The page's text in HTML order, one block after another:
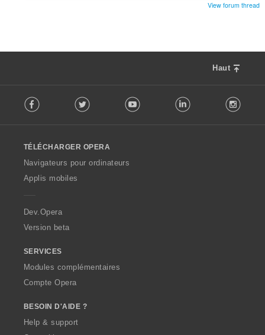
View forum thread
Haut
o
w
O
p
a
Facebook Twitter Youtube LinkedIn
TÉLÉCHARGER OPERA
Navigateurs pour ordinateurs
Applis mobiles
Dev.Opera
Version beta
SERVICES
Modules complémentaires
Compte Opera
BESOIN D'AIDE ?
Help & support